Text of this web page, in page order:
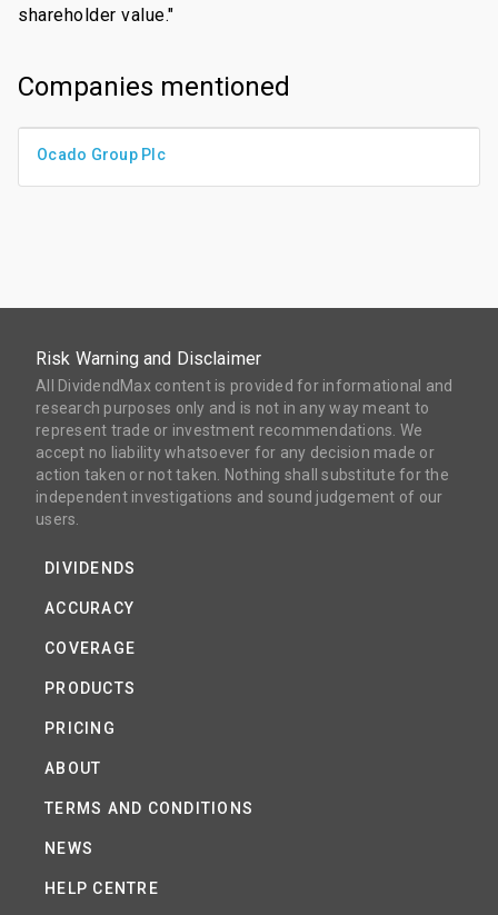
shareholder value."
Companies mentioned
Ocado Group Plc
Risk Warning and Disclaimer
All DividendMax content is provided for informational and
research purposes only and is not in any way meant to
represent trade or investment recommendations. We
accept no liability whatsoever for any decision made or
action taken or not taken. Nothing shall substitute for the
independent investigations and sound judgement of our
users.
DIVIDENDS
ACCURACY
COVERAGE
PRODUCTS
PRICING
ABOUT
TERMS AND CONDITIONS
NEWS
HELP CENTRE